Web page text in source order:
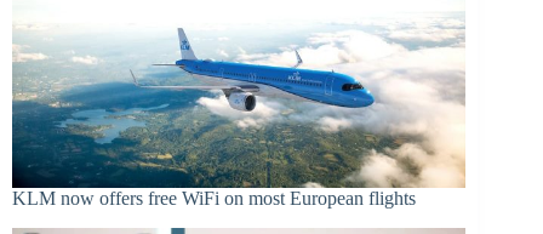
KLM now offers free WiFi on most European flights